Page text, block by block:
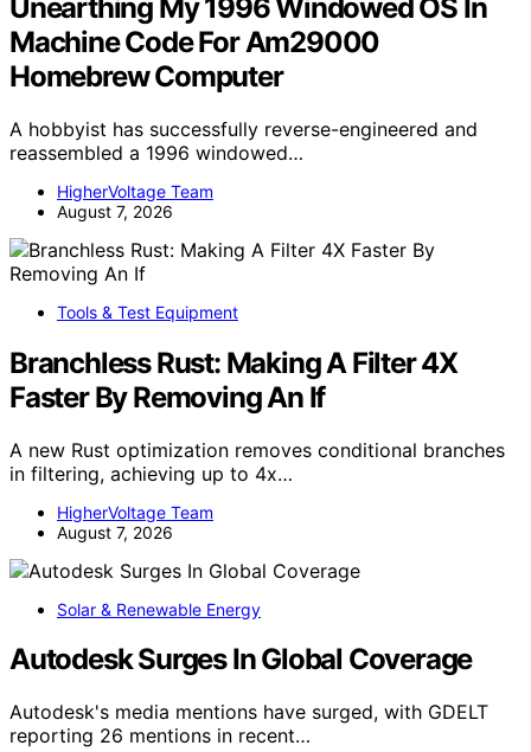
Unearthing My 1996 Windowed OS In
Machine Code For Am29000
Homebrew Computer
A hobbyist has successfully reverse-engineered and
reassembled a 1996 windowed…
HigherVoltage Team
August 7, 2026
Tools & Test Equipment
Branchless Rust: Making A Filter 4X
Faster By Removing An If
A new Rust optimization removes conditional branches
in filtering, achieving up to 4x…
HigherVoltage Team
August 7, 2026
Solar & Renewable Energy
Autodesk Surges In Global Coverage
Autodesk's media mentions have surged, with GDELT
reporting 26 mentions in recent…